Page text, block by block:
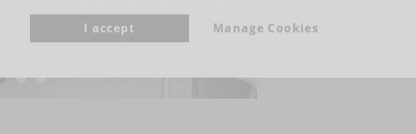
I accept Manage Cookies